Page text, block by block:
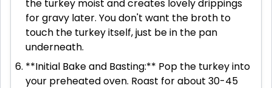
the turkey moist and creates lovely drippings
for gravy later. You don't want the broth to
touch the turkey itself, just be in the pan
underneath.
**Initial Bake and Basting:** Pop the turkey into
your preheated oven. Roast for about 30-45